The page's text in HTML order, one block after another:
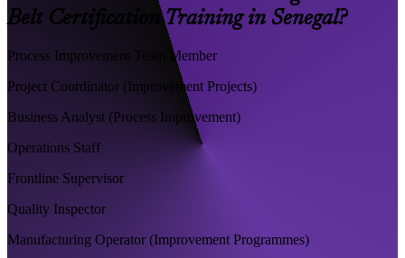
Belt Certification Training in Senegal?
Process Improvement Team Member
Project Coordinator (Improvement Projects)
Business Analyst (Process Improvement)
Operations Staff
Frontline Supervisor
Quality Inspector
Manufacturing Operator (Improvement Programmes)